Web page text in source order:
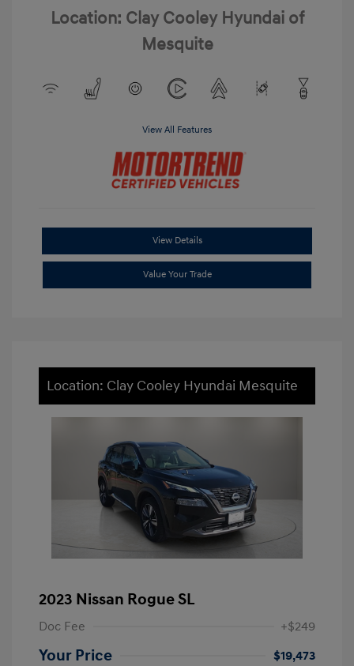
Location: Clay Cooley Hyundai of
Mesquite
View All Features
View Details
Value Your Trade
Location: Clay Cooley Hyundai Mesquite
2023 Nissan Rogue SL
Doc Fee +$249
Your Price
$19,473